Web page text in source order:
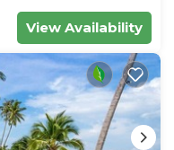
View Availability